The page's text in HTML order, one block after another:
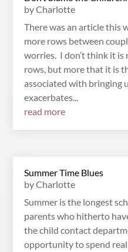
byCharlotte
There was an article this
more rows between
worries. I don’t think it is
rows, but more that it is
associated with bringing
exacerbates...
read more
Summer Time Blues
byCharlotte
Summer is the longest
parents who hitherto
the child contact
opportunity to spend